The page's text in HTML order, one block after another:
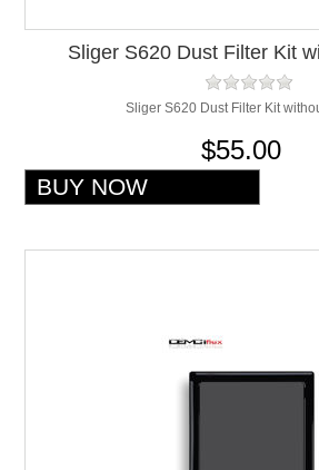
Sliger S620 Dust Filter Kit
Sliger S620 Dust Filter Kit
$55.00